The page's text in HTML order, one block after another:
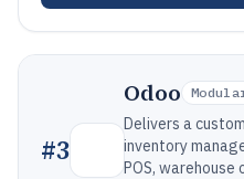
#3
Odoo
Delivers a
inventory
POS, warehouse